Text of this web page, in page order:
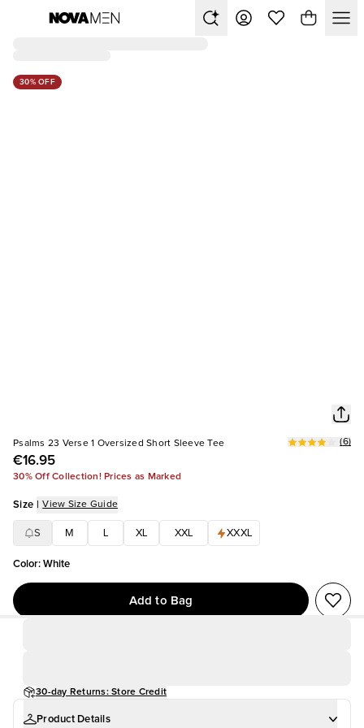
30% OFF
Psalms 23 Verse 1 Oversized Short Sleeve Tee
€16.95
(6)
30% Off Collection! Prices as Marked
Size | View Size Guide
S M XL XXL XXXL
Color:White
Add to Bag
30-day Returns: Store Credit
Product Details